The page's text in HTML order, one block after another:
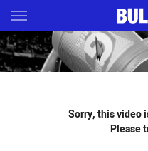
Main
You have skipped the
Sorry, this video
Please